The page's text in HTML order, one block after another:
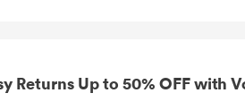
Returns Up to 50% OFF with